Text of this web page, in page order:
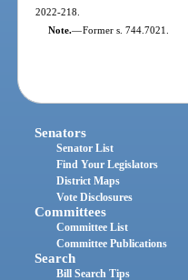
2022-218.
Note.—Former s. 744.7021.
Senators
Senator List
Find Your Legislators
District Maps
Vote Disclosures
Committees
Committee List
Committee Publications
Search
Bill Search Tips